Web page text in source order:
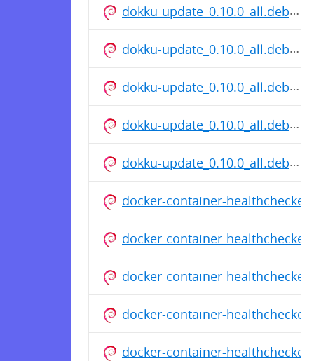
dokku-update_0.10.0_all.deb
dokku-update_0.10.0_all.deb
dokku-update_0.10.0_all.deb
dokku-update_0.10.0_all.deb
dokku-update_0.10.0_all.deb
docker-container-
docker-container-
docker-container-
docker-container-
docker-container-